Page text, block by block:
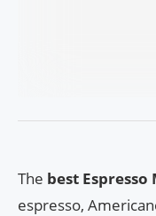
The best Espresso
espresso,